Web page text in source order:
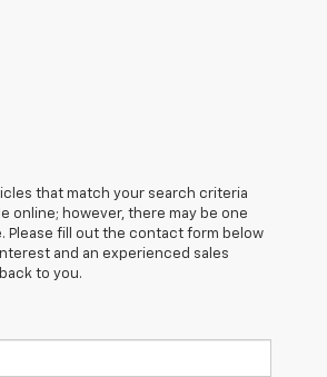
that match your search criteria
online; however, there may be one
Please fill out the contact form below
and an experienced sales
to you.